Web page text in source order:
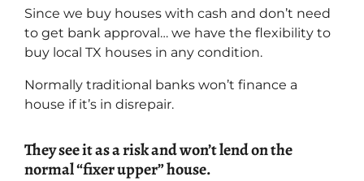
Since we buy houses with cash and don’t need
to get bank approval… we have the flexibility to
buy local TX houses in any condition.
Normally traditional banks won’t finance a
house if it’s in disrepair.
They see it as a risk and won’t lend on the
normal “fixer upper” house.